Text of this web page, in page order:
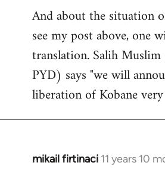
And about the situation
see my post above, one
translation. Salih
PYD) says "we will
liberation of Kobane
mikail firtinaci 11 years 10
In